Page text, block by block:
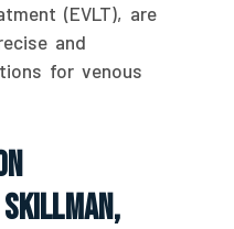
(EVLT), are
and
for venous